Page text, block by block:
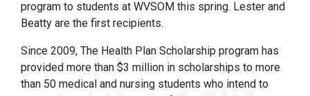
program to students at WVSOM this spring. Lester and
Beatty are the first recipients.
Since 2009, The Health Plan Scholarship program has
provided more than $3 million in scholarships to more
than 50 medical and nursing students who intend to